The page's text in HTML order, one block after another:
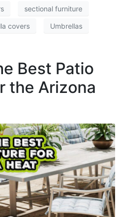
sectional furniture
covers Umbrellas
Best Patio
the Arizona